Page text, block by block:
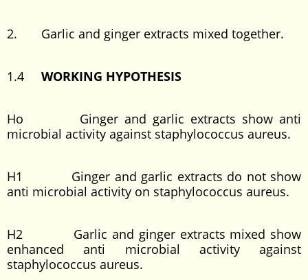
2. Garlic and ginger extracts mixed together.
1.4 WORKING HYPOTHESIS
Ho Ginger and garlic extracts show anti
microbial activity against staphylococcus aureus.
H1 Ginger and garlic extracts do not show
anti microbial activity on staphylococcus aureus.
H2 Garlic and ginger extracts mixed show
enhanced anti microbial activity against
staphylococcus aureus.